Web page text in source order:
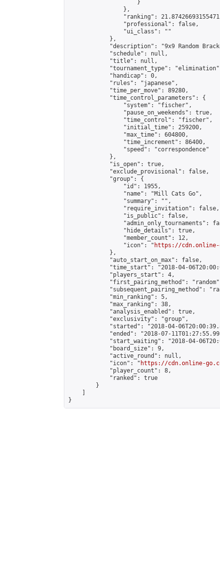
                    }
                },
"ranking":
                "professional": false,
                "ui_class": ""
            },
"description": "9x9 Random
            "schedule": null,
            "title": null,
"tournament_type":
            "handicap": 0,
            "rules": "japanese",
            "time_per_move": 89280,
            "time_control_parameters": {
                "system": "fischer",
                "pause_on_weekends": true,
                "time_control": "fischer",
                "initial_time": 259200,
                "max_time": 604800,
                "time_increment": 86400,
                "speed": "correspondence"
            },
            "is_open": true,
            "exclude_provisional": false,
            "group": {
                "id": 1955,
                "name": "Mill Cats Go",
                "summary": "",
                "require_invitation": false,
                "is_public": false,
"admin_only_tournaments":
                "hide_details": true,
                "member_count": 12,
                "icon": "
https://cdn.online-
            },
            "auto_start_on_max": false,
"time_start": "2018-04-
            "players_start": 4,
"first_pairing_method":
"subsequent_pairing_method":
            "min_ranking": 5,
            "max_ranking": 38,
            "analysis_enabled": true,
            "exclusivity": "group",
"started": "2018-04-
"ended": "2018-07-
"start_waiting": "2018-04-
            "board_size": 9,
            "active_round": null,
            "icon": "
https://cdn.online-
            "player_count": 8,
            "ranked": true
        }
}